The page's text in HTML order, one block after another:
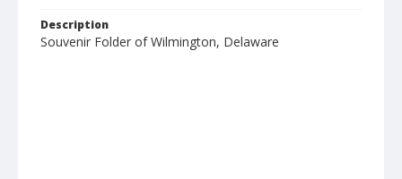
Description
Souvenir Folder of Wilmington, Delaware